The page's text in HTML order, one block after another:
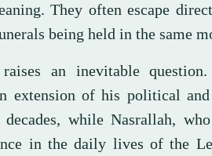
They often escape
being held in the same
an inevitable
extension of his political
while Nasrallah,
in the daily lives of the